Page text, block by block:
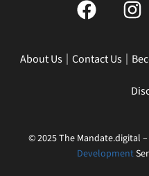
About Us Contact Us
© 2025 The Mandate.digital
Development